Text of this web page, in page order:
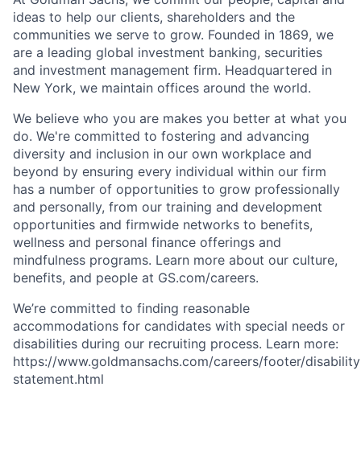
ideas to help our clients, shareholders and the
communities we serve to grow. Founded in 1869, we
are a leading global investment banking, securities
and investment management firm. Headquartered in
New York, we maintain offices around the world.
We believe who you are makes you better at what you
do. We're committed to fostering and advancing
diversity and inclusion in our own workplace and
beyond by ensuring every individual within our firm
has a number of opportunities to grow professionally
and personally, from our training and development
opportunities and firmwide networks to benefits,
wellness and personal finance offerings and
mindfulness programs. Learn more about our culture,
benefits, and people at GS.com/careers.
We’re committed to finding reasonable
accommodations for candidates with special needs or
disabilities during our recruiting process. Learn more:
https://www.goldmansachs.com/careers/footer/
statement.html